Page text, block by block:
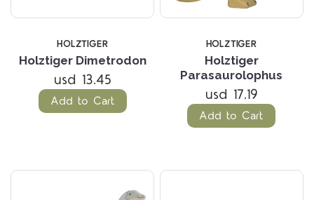
HOLZTIGER
Holztiger Dimetrodon
usd 13.45
Add to Cart
HOLZTIGER
Holztiger
Parasaurolophus
usd 17.19
Add to Cart